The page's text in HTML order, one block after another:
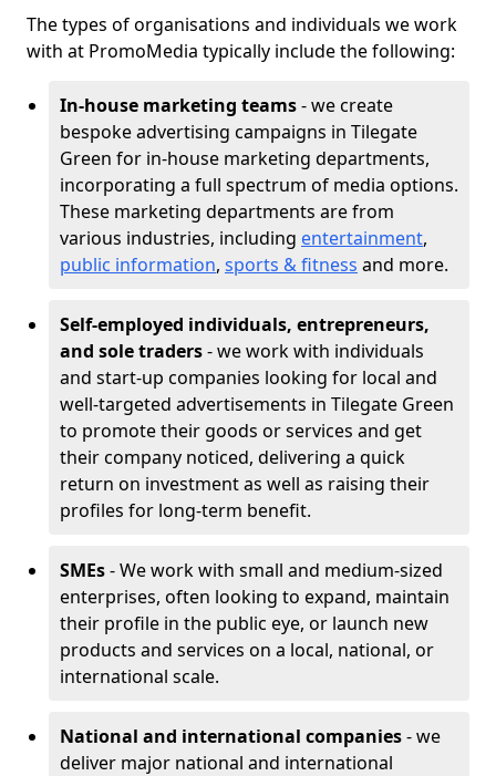
The types of organisations and individuals we work
with at PromoMedia typically include the following:
In-house marketing teams- we create
bespoke advertising campaigns in Tilegate
Green for in-house marketing departments,
incorporating a full spectrum of media options.
These marketing departments are from
various industries, including entertainment,
public information, sports & fitness and more.
Self-employed individuals, entrepreneurs,
and sole traders- we work with individuals
and start-up companies looking for local and
well-targeted advertisements in Tilegate Green
to promote their goods or services and get
their company noticed, delivering a quick
return on investment as well as raising their
profiles for long-term benefit.
SMEs- We work with small and medium-sized
enterprises, often looking to expand, maintain
their profile in the public eye, or launch new
products and services on a local, national, or
international scale.
National and international companies- we
deliver major national and international